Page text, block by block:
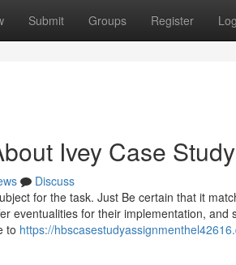
Submit Groups Register
Ivey Case
Discuss
for the task. Just Be certain that it
eventualities for their implementation,
to https://